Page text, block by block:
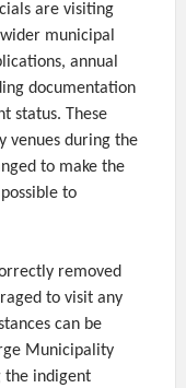
are visiting
municipal
annual
documentation
status. These
venues during the
to make the
to
removed
to visit any
can be
Municipality
the indigent